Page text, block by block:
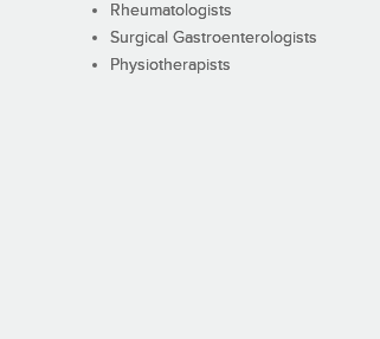
Rheumatologists
Surgical Gastroenterologists
Physiotherapists